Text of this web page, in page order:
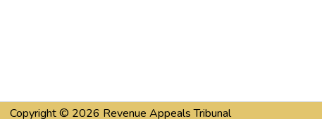
Copyright © 2026 Revenue Appeals Tribunal